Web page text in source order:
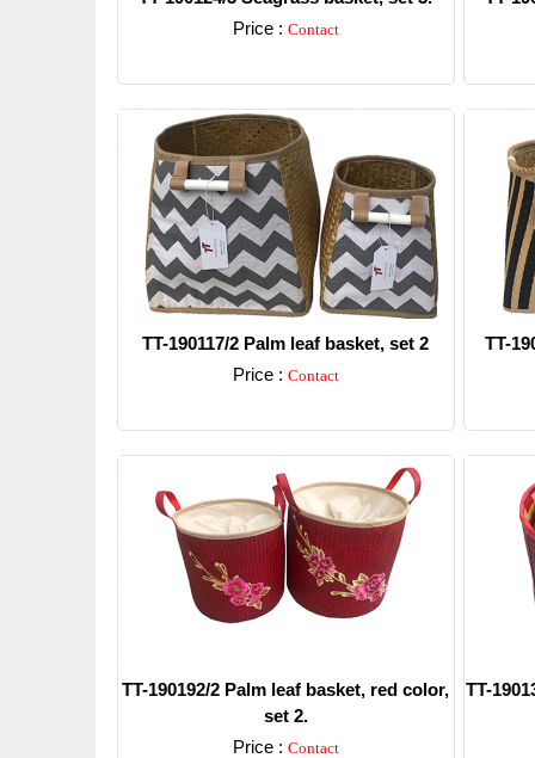
Price : Contact
TT-190117/2 Palm leaf basket, set 2
Price : Contact
TT-
TT-190192/2 Palm leaf basket, red color,
set 2.
Price : Contact
TT-